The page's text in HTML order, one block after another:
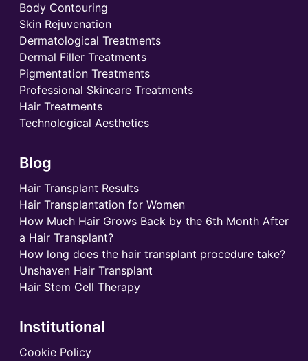
Body Contouring
Skin Rejuvenation
Dermatological Treatments
Dermal Filler Treatments
Pigmentation Treatments
Professional Skincare Treatments
Hair Treatments
Technological Aesthetics
Blog
Hair Transplant Results
Hair Transplantation for Women
How Much Hair Grows Back by the 6th Month After
a Hair Transplant?
How long does the hair transplant procedure take?
Unshaven Hair Transplant
Hair Stem Cell Therapy
Institutional
Cookie Policy